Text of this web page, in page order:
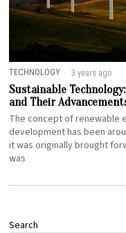
TECHNOLOGY 3 years ago
Sustainable
and Their
The concept of renewable
development has been
it was originally brought
was
Search